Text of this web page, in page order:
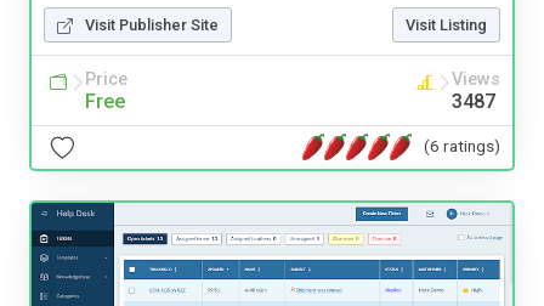
Visit Publisher Site Visit Listing
Price
Free
Views
3487
(6 ratings)